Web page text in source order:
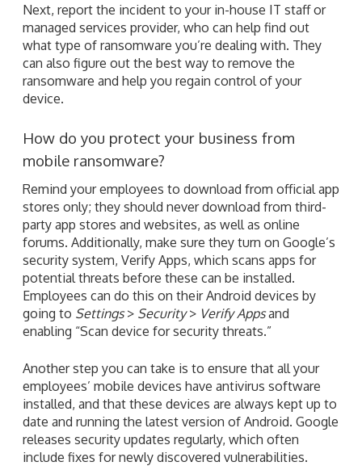
Next, report the incident to your in-house IT staff or
managed services provider, who can help find out
what type of ransomware you’re dealing with. They
can also figure out the best way to remove the
ransomware and help you regain control of your
device.
How do you protect your business from
mobile ransomware?
Remind your employees to download from official app
stores only; they should never download from third-
party app stores and websites, as well as online
forums. Additionally, make sure they turn on Google’s
security system, Verify Apps, which scans apps for
potential threats before these can be installed.
Employees can do this on their Android devices by
going to Settings> Security> Verify Appsand
enabling “Scan device for security threats.”
Another step you can take is to ensure that all your
employees’ mobile devices have antivirus software
installed, and that these devices are always kept up to
date and running the latest version of Android. Google
releases security updates regularly, which often
include fixes for newly discovered vulnerabilities.